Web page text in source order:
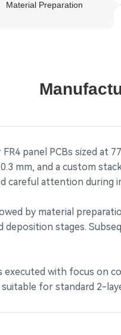
Material Preparation
panel PCBs sized at
mm, and a custom
careful attention during
by material
deposition stages.
executed with focus on
for standard 2-